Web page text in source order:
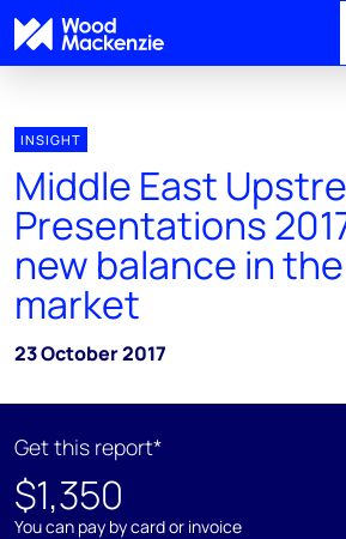
INSIGHT
Middle East
Presentations
new balance in
market
23 October 2017
Get this report*
$1,350
You can pay by card or invoice